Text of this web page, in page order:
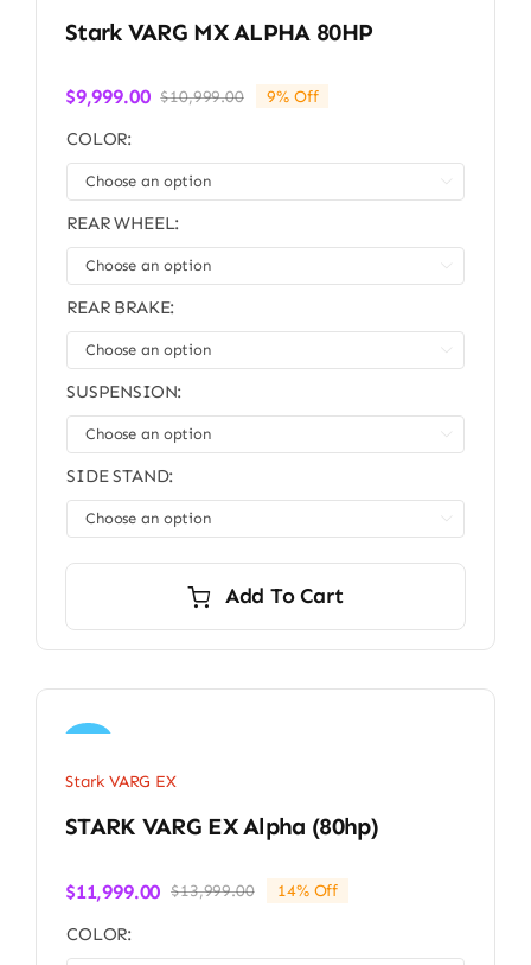
Stark VARG MX ALPHA 80HP
$10,999.00Original
$9,999.00
Current
9% Off
COLOR:
REAR WHEEL:
REAR BRAKE:
SUSPENSION:
SIDE STAND:
Add To Cart
Stark VARG EX
STARK VARG EX Alpha (80hp)
$13,999.00Original
$11,999.00
Current
14% Off
COLOR: